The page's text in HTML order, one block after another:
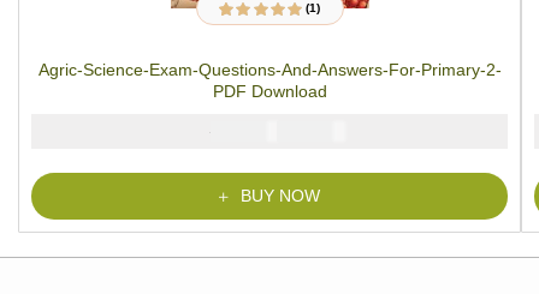
Rated5.00out
1
(1)
Agric-Science-Exam-Questions-And-Answers-For-Primary-2-
PDF Download
₦
BUY NOW